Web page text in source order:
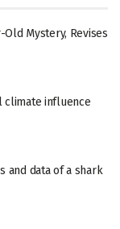
Mystery, Revises
climate influence
and data of a shark